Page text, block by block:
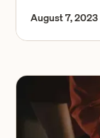
August 7, 2023